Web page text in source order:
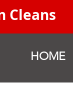
Cleans
HOME